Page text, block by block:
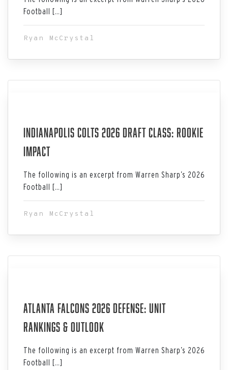
Football […]
Ryan McCrystal
Indianapolis Colts 2026 Draft Class: Rookie
Impact
The following is an excerpt from Warren Sharp’s 2026
Football […]
Ryan McCrystal
Atlanta Falcons 2026 Defense: Unit
Rankings & Outlook
The following is an excerpt from Warren Sharp’s 2026
Football […]